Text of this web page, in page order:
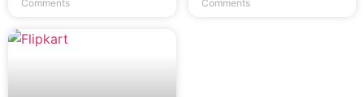
Comments
Comments